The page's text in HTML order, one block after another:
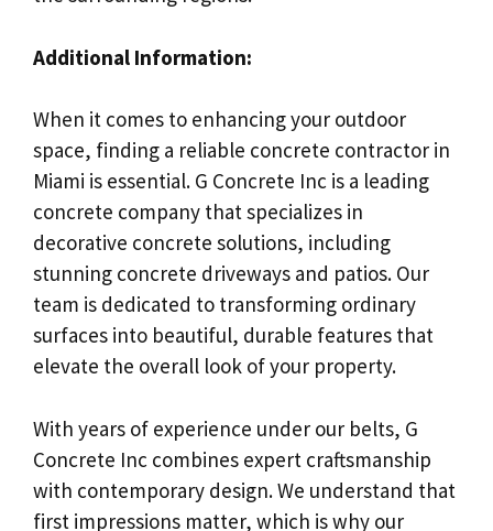
Additional Information:
When it comes to enhancing your outdoor
space, finding a reliable concrete contractor in
Miami is essential. G Concrete Inc is a leading
concrete company that specializes in
decorative concrete solutions, including
stunning concrete driveways and patios. Our
team is dedicated to transforming ordinary
surfaces into beautiful, durable features that
elevate the overall look of your property.
With years of experience under our belts, G
Concrete Inc combines expert craftsmanship
with contemporary design. We understand that
first impressions matter, which is why our